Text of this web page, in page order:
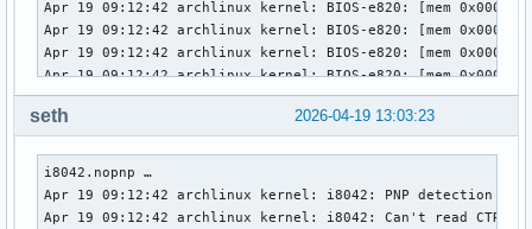
2026-04-19 13:03:23
seth
i8042.nopnp …
Apr 19 09:12:42 archlinux kernel: i8042: PNP detection
Apr 19 09:12:42 archlinux kernel: i8042: Can't read CTR